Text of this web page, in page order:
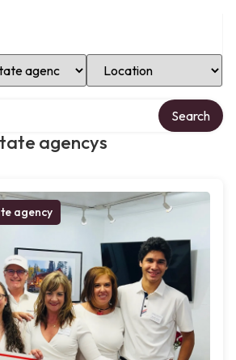
Select Location
agencys
Search
agency